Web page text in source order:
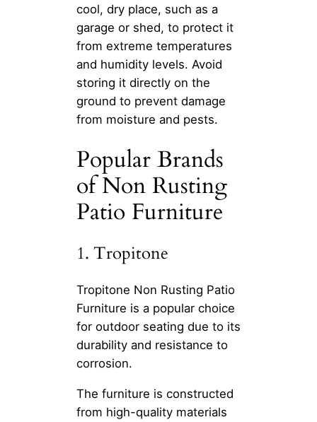
cool, dry place, such as a
garage or shed, to protect it
from extreme temperatures
and humidity levels. Avoid
storing it directly on the
ground to prevent damage
from moisture and pests.
Popular Brands
of Non Rusting
Patio Furniture
1. Tropitone
Tropitone Non Rusting Patio
Furniture is a popular choice
for outdoor seating due to its
durability and resistance to
corrosion.
The furniture is constructed
from high-quality materials